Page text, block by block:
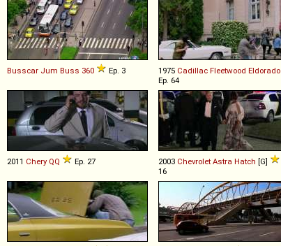
Busscar Jum Buss 360 Ep. 3 1975 Cadillac Fleetwood Eldorado
Ep. 64
2011 Chery QQ Ep. 27 2003 Chevrolet Astra Hatch [G]
16